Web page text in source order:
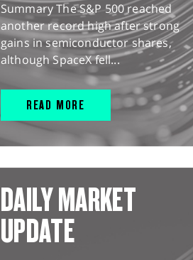
Summary The S&P 500 reached
another record high after strong
gains in semiconductor shares,
although SpaceX fell...
READ MORE
DAILY MARKET
UPDATE